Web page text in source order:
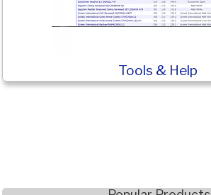
Tools & Help